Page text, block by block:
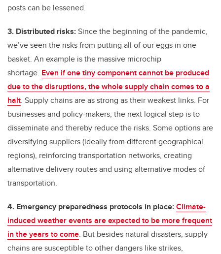
posts can be lessened.
3. Distributed risks:Since the beginning of the pandemic,
we’ve seen the risks from putting all of our eggs in one
basket. An example is the massive microchip
shortage. Even if one tiny component cannot be produced
due to the disruptions, the whole supply chain comes to a
halt. Supply chains are as strong as their weakest links. For
businesses and policy-makers, the next logical step is to
disseminate and thereby reduce the risks. Some options are
diversifying suppliers (ideally from different geographical
regions), reinforcing transportation networks, creating
alternative delivery routes and using alternative modes of
transportation.
4. Emergency preparedness protocols in place:Climate-
induced weather events are expected to be more frequent
in the years to come. But besides natural disasters, supply
chains are susceptible to other dangers like strikes,